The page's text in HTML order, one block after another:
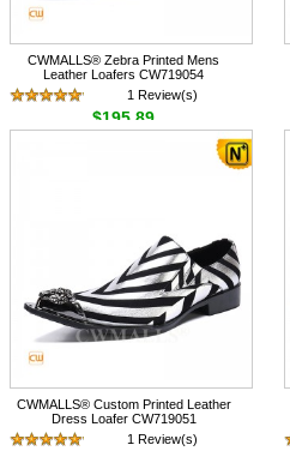
CWMALLS® Zebra Printed Mens
Leather Loafers CW719054
1 Review(s)
$195.89
CWMALLS® Custom Printed Leather
Dress Loafer CW719051
1 Review(s)